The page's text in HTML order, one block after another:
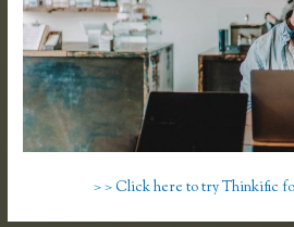
> > Click here to try Thinkific